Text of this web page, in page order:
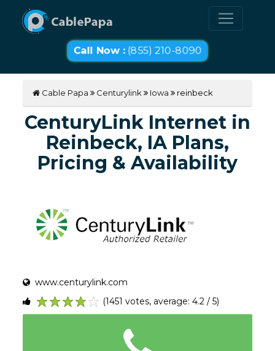
Call Now :(855) 210-8090
Cable Papa Centurylink Iowa reinbeck
CenturyLink Internet in
Reinbeck, IA Plans,
Pricing & Availability
www.centurylink.com
5
4
3
2
1
(1451 votes, average: 4.2 / 5)